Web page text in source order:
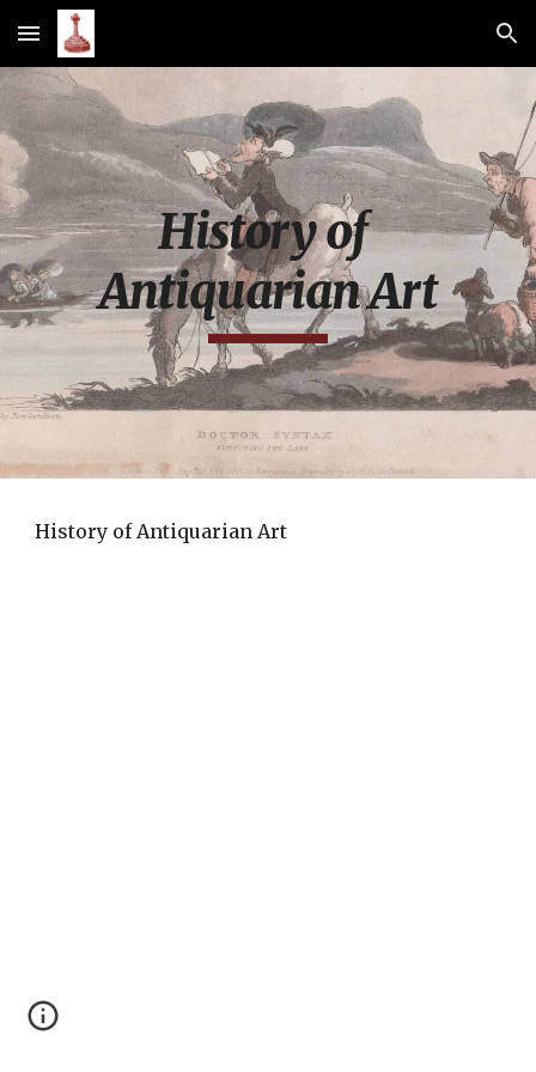
Skip to main content Skip to navigation
History of
Antiquarian Art
History of Antiquarian Art